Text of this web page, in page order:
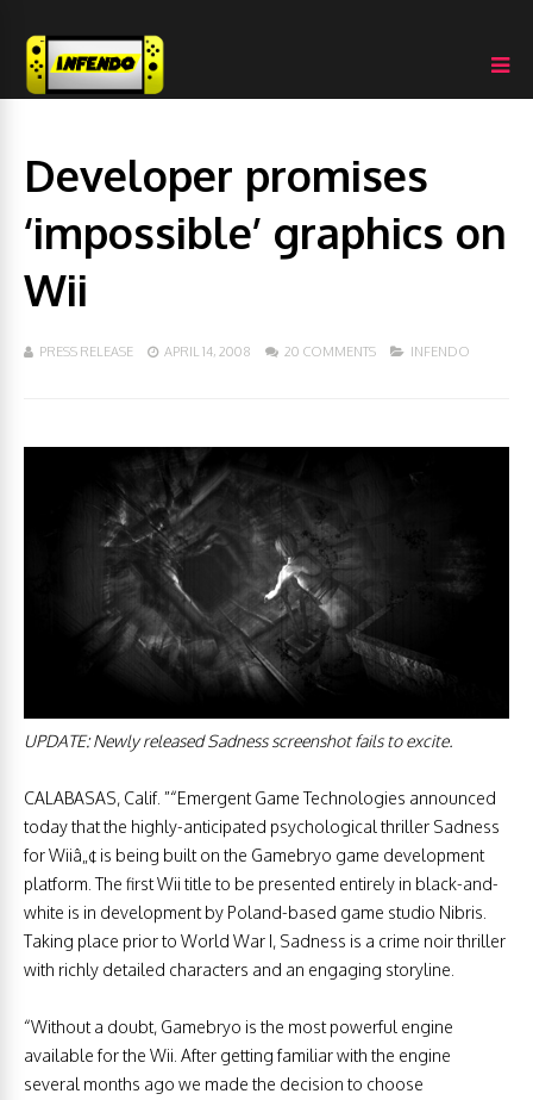
Developer promises
‘impossible’ graphics on
Wii
PRESS RELEASE APRIL 14, 2008 20 COMMENTS INFENDO
UPDATE: Newly released Sadness screenshot fails to excite.
CALABASAS, Calif. ”“Emergent Game Technologies announced
today that the highly-anticipated psychological thriller Sadness
for Wiiâ„¢ is being built on the Gamebryo game development
platform. The first Wii title to be presented entirely in black-and-
white is in development by Poland-based game studio Nibris.
Taking place prior to World War I, Sadness is a crime noir thriller
with richly detailed characters and an engaging storyline.
“Without a doubt, Gamebryo is the most powerful engine
available for the Wii. After getting familiar with the engine
several months ago we made the decision to choose